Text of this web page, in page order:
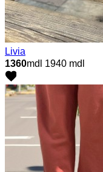
Livia
1360mdl 1940 mdl